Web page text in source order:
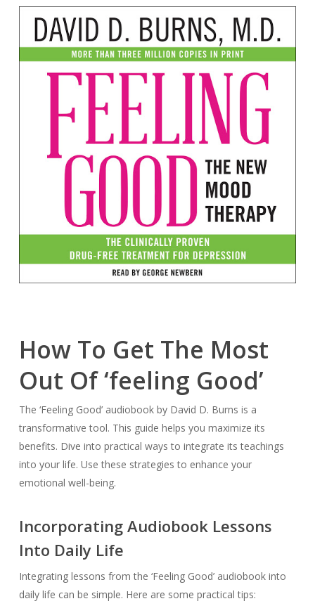
How To Get The Most
Out Of ‘feeling Good’
The ‘Feeling Good’ audiobook by David D. Burns is a
transformative tool. This guide helps you maximize its
benefits. Dive into practical ways to integrate its teachings
into your life. Use these strategies to enhance your
emotional well-being.
Incorporating Audiobook Lessons
Into Daily Life
Integrating lessons from the ‘Feeling Good’ audiobook into
daily life can be simple. Here are some practical tips: